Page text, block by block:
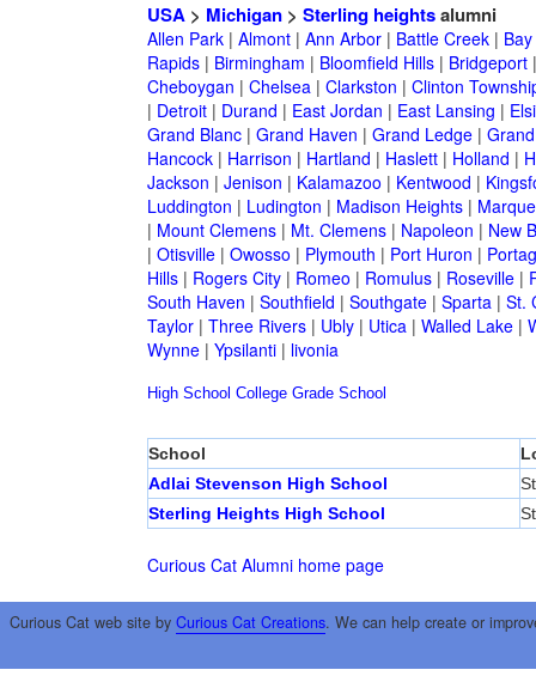
USA> Michigan> Sterling heightsalumni
Allen Park| Almont| Ann Arbor| Battle Creek|
Rapids| Birmingham | Bloomfield Hills| Bridgeport
Cheboygan | Chelsea| Clarkston | Clinton
| Detroit| Durand | East Jordan | East Lansing |
Grand Blanc| Grand Haven | Grand Ledge|
Hancock| Harrison | Hartland | Haslett| Holland |
Jackson | Jenison | Kalamazoo | Kentwood |
Luddington | Ludington | Madison Heights|
| Mount Clemens| Mt. Clemens| Napoleon | New
| Otisville| Owosso | Plymouth | Port Huron |
Hills| Rogers City| Romeo | Romulus| Roseville|
South Haven | Southfield | Southgate| Sparta| St.
Taylor| Three Rivers| Ubly| Utica| Walled Lake|
Wynne| Ypsilanti| livonia
High School College Grade School
School
Adlai Stevenson High School
Sterling Heights High School
Curious Cat Alumni home page
Curious Cat web site by Curious Cat Creations. We can help create or